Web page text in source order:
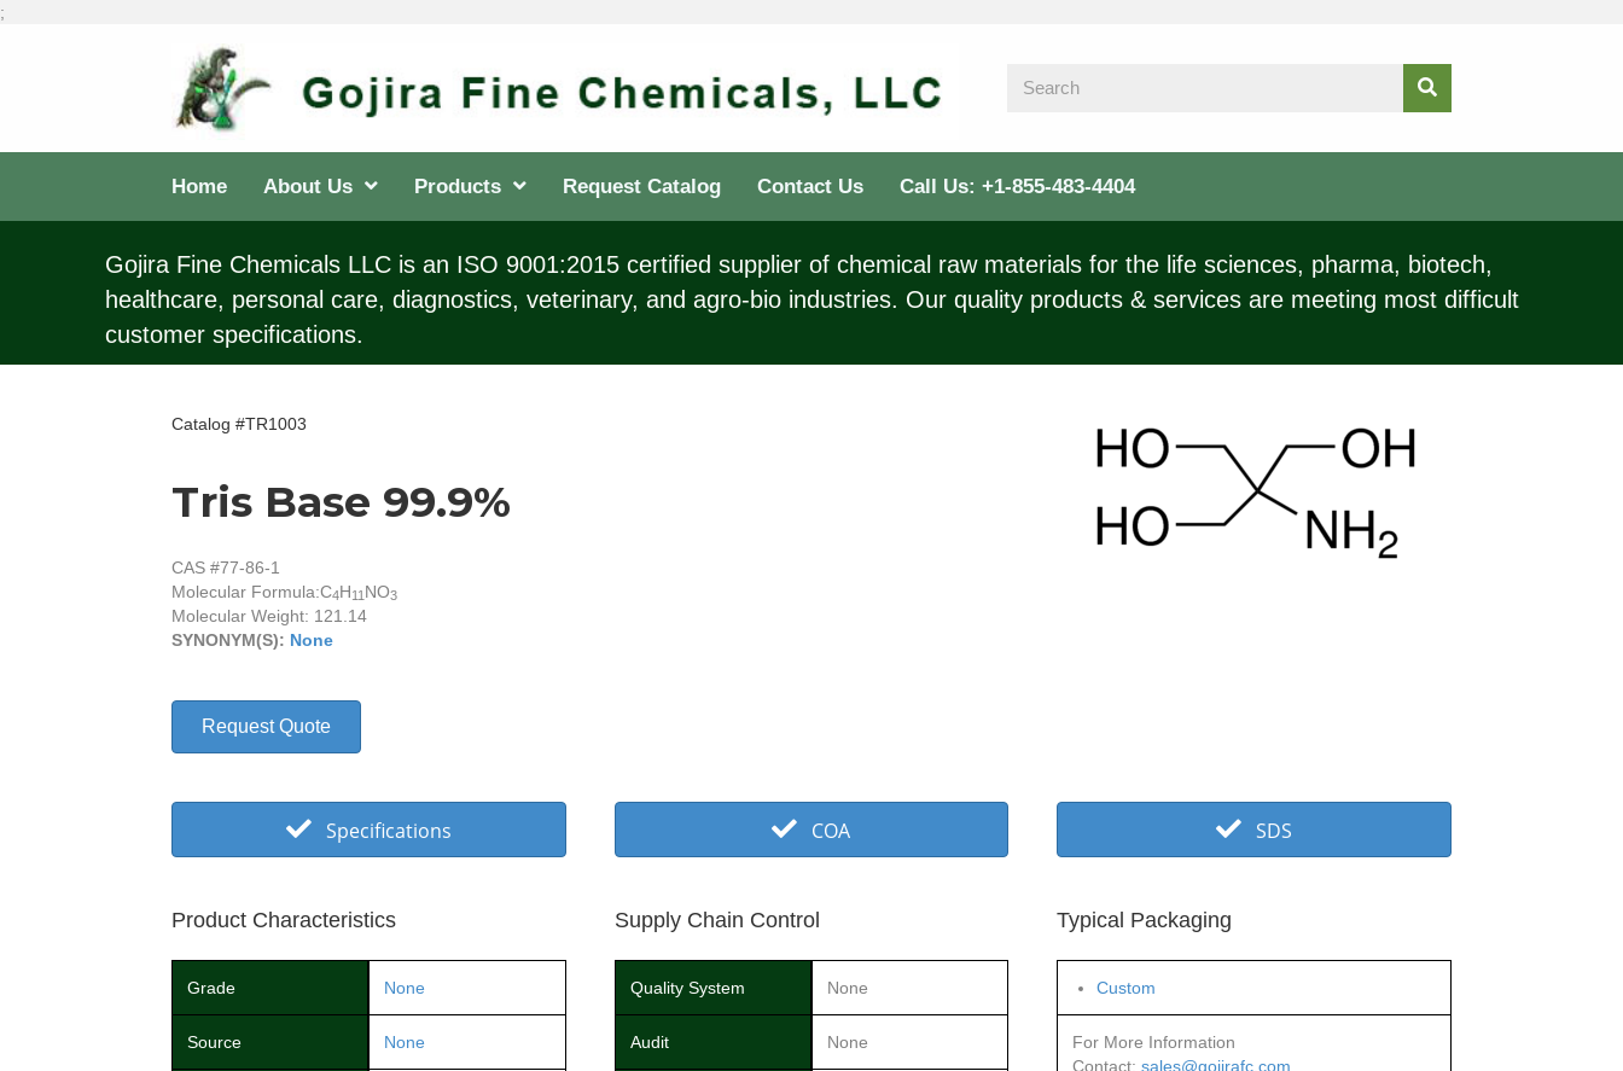
;
Home About Us Products Request Catalog Contact Us Call Us: +1-855-483-4404
Gojira Fine Chemicals LLC is an ISO 9001:2015 certified supplier of chemical raw materials for the life sciences, pharma, biotech,
healthcare, personal care, diagnostics, veterinary, and agro-bio industries. Our quality products & services are meeting most difficult
customer specifications.
Catalog #TR1003
Tris Base 99.9%
CAS #77-86-1
Molecular Formula:C4H11 NO3
Molecular Weight: 121.14
SYNONYM(S): None
Request Quote
Specifications COA SDS
Product Characteristics
Grade None
Source None
Supply Chain Control
Quality System None
Audit None
Typical Packaging
Custom
For More Information
Contact:sales@gojirafc.com